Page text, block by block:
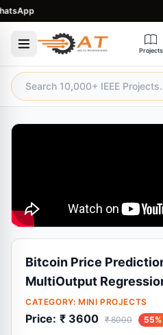
Projects
Bitcoin Price
MultiOutput
CATEGORY: MINI PROJECTS
Price: ₹ 3600 ₹ 8000 55%